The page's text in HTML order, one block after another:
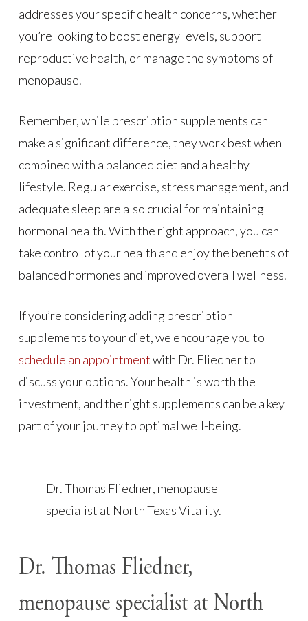
addresses your specific health concerns, whether
you’re looking to boost energy levels, support
reproductive health, or manage the symptoms of
menopause.
Remember, while prescription supplements can
make a significant difference, they work best when
combined with a balanced diet and a healthy
lifestyle. Regular exercise, stress management, and
adequate sleep are also crucial for maintaining
hormonal health. With the right approach, you can
take control of your health and enjoy the benefits of
balanced hormones and improved overall wellness.
If you’re considering adding prescription
supplements to your diet, we encourage you to
schedule an appointmentwith Dr. Fliedner to
discuss your options. Your health is worth the
investment, and the right supplements can be a key
part of your journey to optimal well-being.
Dr. Thomas Fliedner, menopause
specialist at North Texas Vitality.
Dr. Thomas Fliedner,
menopause specialist at North